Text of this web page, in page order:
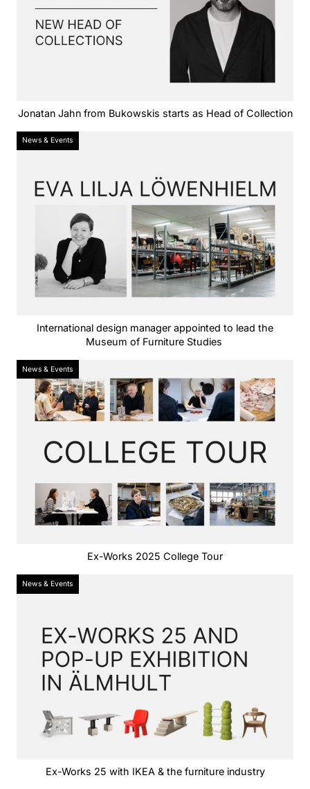
Jonatan Jahn from Bukowskis starts as Head of Collection
News & Events
International design manager appointed to lead the
Museum of Furniture Studies
News & Events
Ex-Works 2025 College Tour
News & Events
Ex-Works 25 with IKEA & the furniture industry